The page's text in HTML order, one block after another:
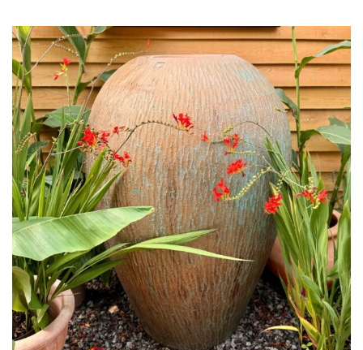
HARDINESS
Amber
Green
Red
Apply